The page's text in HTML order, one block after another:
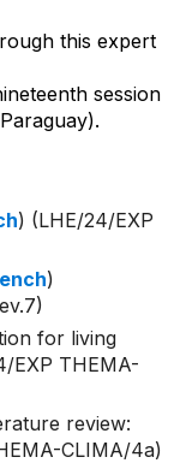
this expert
session
) (LHE/24/EXP
)
for living
EXP THEMA-
review:
CLIMA/4a)